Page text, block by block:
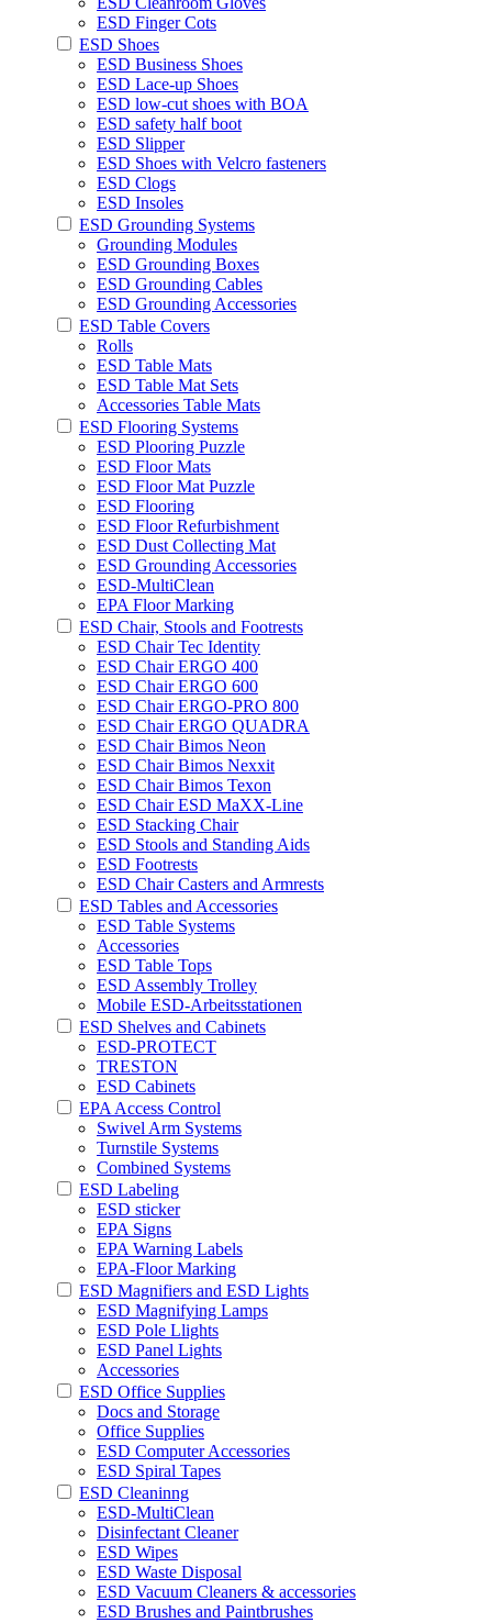
ESD Finger Cots
ESD Shoes
ESD Business Shoes
ESD Lace-up Shoes
ESD low-cut shoes with BOA
ESD safety half boot
ESD Slipper
ESD Shoes with Velcro fasteners
ESD Clogs
ESD Insoles
ESD Grounding Systems
Grounding Modules
ESD Grounding Boxes
ESD Grounding Cables
ESD Grounding Accessories
ESD Table Covers
Rolls
ESD Table Mats
ESD Table Mat Sets
Accessories Table Mats
ESD Flooring Systems
ESD Plooring Puzzle
ESD Floor Mats
ESD Floor Mat Puzzle
ESD Flooring
ESD Floor Refurbishment
ESD Dust Collecting Mat
ESD Grounding Accessories
ESD-MultiClean
EPA Floor Marking
ESD Chair, Stools and Footrests
ESD Chair Tec Identity
ESD Chair ERGO 400
ESD Chair ERGO 600
ESD Chair ERGO-PRO 800
ESD Chair ERGO QUADRA
ESD Chair Bimos Neon
ESD Chair Bimos Nexxit
ESD Chair Bimos Texon
ESD Chair ESD MaXX-Line
ESD Stacking Chair
ESD Stools and Standing Aids
ESD Footrests
ESD Chair Casters and Armrests
ESD Tables and Accessories
ESD Table Systems
Accessories
ESD Table Tops
ESD Assembly Trolley
Mobile ESD-Arbeitsstationen
ESD Shelves and Cabinets
ESD-PROTECT
TRESTON
ESD Cabinets
EPA Access Control
Swivel Arm Systems
Turnstile Systems
Combined Systems
ESD Labeling
ESD sticker
EPA Signs
EPA Warning Labels
EPA-Floor Marking
ESD Magnifiers and ESD Lights
ESD Magnifying Lamps
ESD Pole Llights
ESD Panel Lights
Accessories
ESD Office Supplies
Docs and Storage
Office Supplies
ESD Computer Accessories
ESD Spiral Tapes
ESD Cleaninng
ESD-MultiClean
Disinfectant Cleaner
ESD Wipes
ESD Waste Disposal
ESD Vacuum Cleaners & accessories
ESD Brushes and Paintbrushes